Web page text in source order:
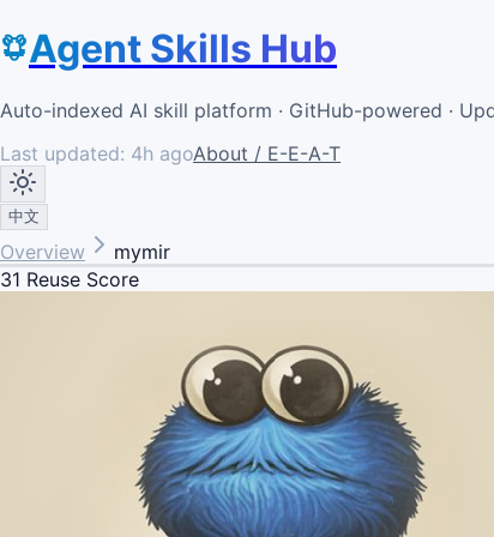
Agent Skills Hub
Auto-indexed AI skill platform · GitHub-powered ·
Last updated: 4h agoAbout / E-E-A-T
中文
Overview
mymir
31 Reuse Score